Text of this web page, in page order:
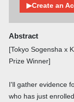
▶Create an
Abstract
[Tokyo Sogensha x
Prize Winner]
I'll gather evidence
who has just